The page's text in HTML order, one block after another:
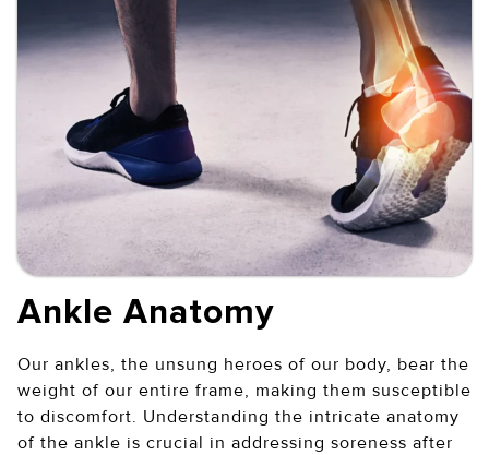
Ankle Anatomy
Our ankles, the unsung heroes of our body, bear the
weight of our entire frame, making them susceptible
to discomfort. Understanding the intricate anatomy
of the ankle is crucial in addressing soreness after